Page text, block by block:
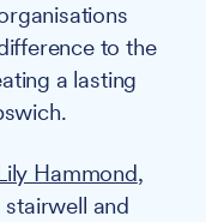
to the
a lasting
Hammond,
and